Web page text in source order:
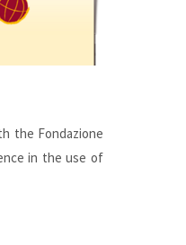
the Fondazione
in the use of